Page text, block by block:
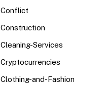
Conflict
Construction
Cleaning-Services
Cryptocurrencies
Clothing-and-Fashion